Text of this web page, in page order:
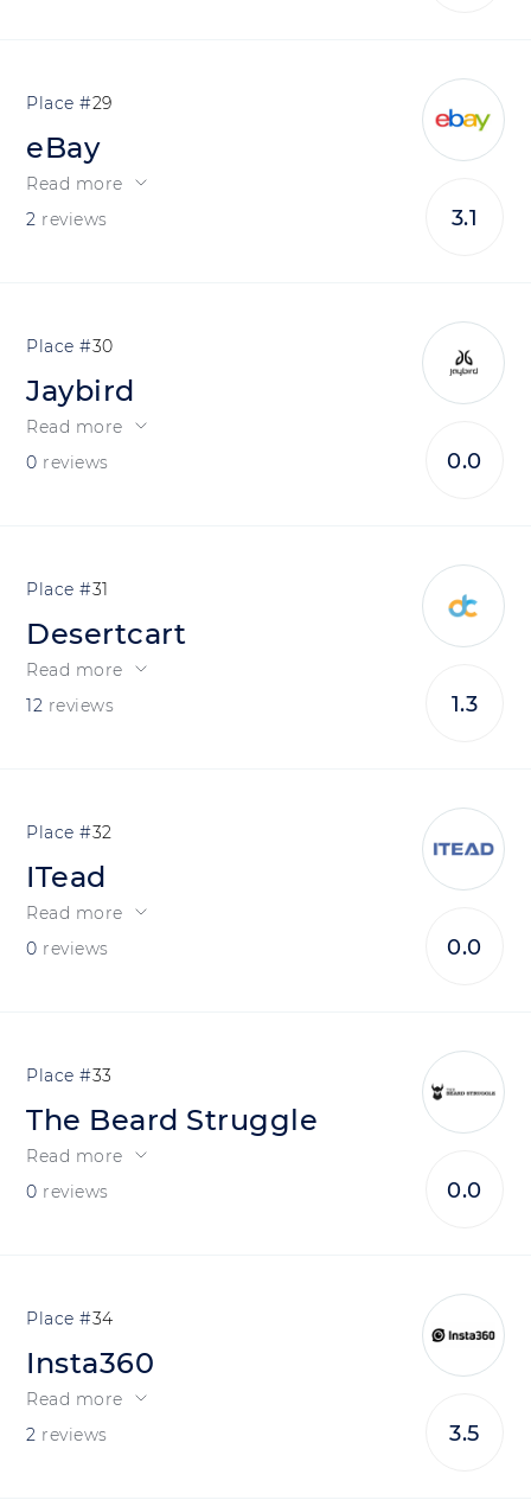
29
eBay
Read more
2 reviews 3.1
30
Jaybird
Read more
0 reviews 0.0
31
Desertcart
Read more
12 reviews 1.3
32
ITead
Read more
0 reviews 0.0
33
The Beard Struggle
Read more
0 reviews 0.0
34
Insta360
Read more
2 reviews 3.5